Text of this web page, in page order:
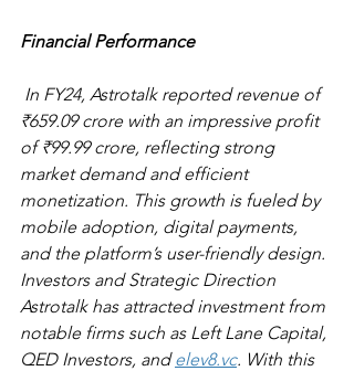
Financial Performance
In FY24, Astrotalk reported revenue of
₹659.09 crore with an impressive profit
of ₹99.99 crore, reflecting strong
market demand and efficient
monetization. This growth is fueled by
mobile adoption, digital payments,
and the platform’s user-friendly design.
Investors and Strategic Direction
Astrotalk has attracted investment from
notable firms such as Left Lane Capital,
QED Investors, and elev8.vc. With this